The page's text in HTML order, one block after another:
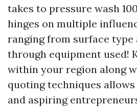
takes to pressure wash
hinges on multiple
ranging from surface type
through equipment used!
within your region along
quoting techniques
and aspiring